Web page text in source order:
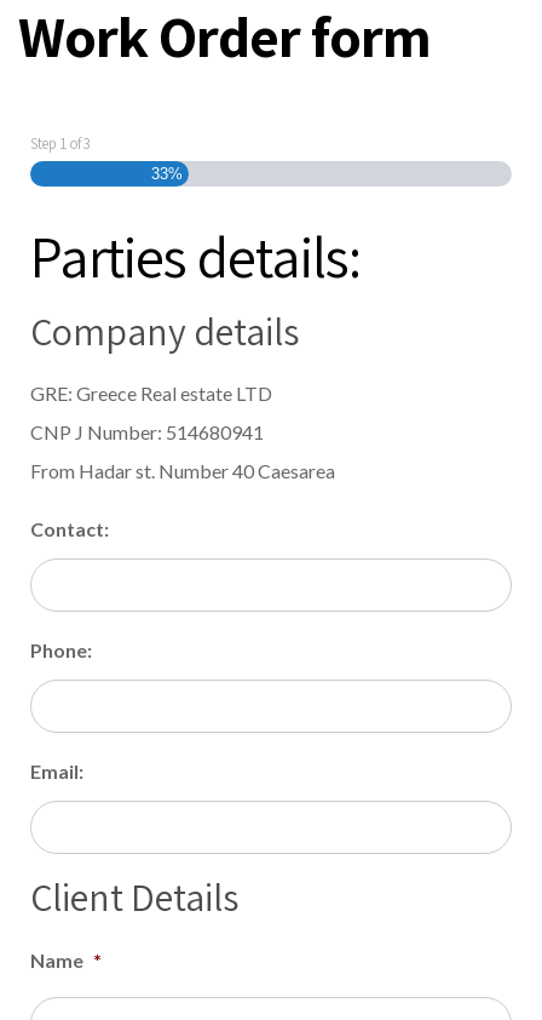
Work Order form
Step 1of3
33%
Parties details:
Company details
GRE: Greece Real estate LTD
CNP J Number: 514680941
From Hadar st. Number 40 Caesarea
Contact:
Phone:
Email:
Client Details
Name *